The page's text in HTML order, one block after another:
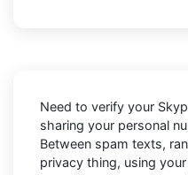
Need to verify your
sharing your personal
Between spam texts,
privacy thing, using